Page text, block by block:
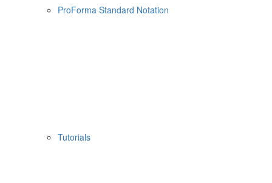
ProForma Standard Notation
Tutorials